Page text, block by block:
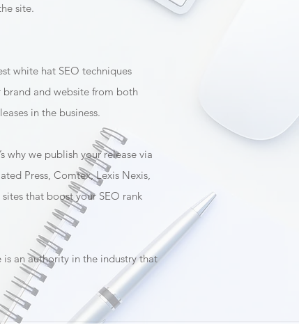
site.
white hat SEO techniques
brand and website from both
in the business.
why we publish your release via
Press, Comtex, Lexis Nexis,
that boost your SEO rank
an authority in the industry that